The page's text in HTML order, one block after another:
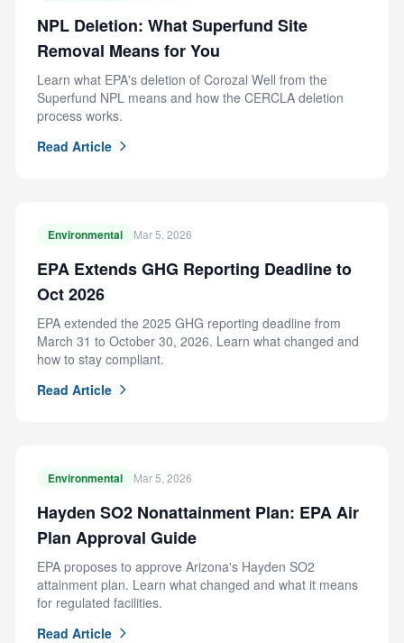
NPL Deletion: What Superfund Site
Removal Means for You
Learn what EPA's deletion of Corozal Well from the
Superfund NPL means and how the CERCLA deletion
process works.
Read Article
Environmental Mar 5, 2026
EPA Extends GHG Reporting Deadline to
Oct 2026
EPA extended the 2025 GHG reporting deadline from
March 31 to October 30, 2026. Learn what changed and
how to stay compliant.
Read Article
Environmental Mar 5, 2026
Hayden SO2 Nonattainment Plan: EPA Air
Plan Approval Guide
EPA proposes to approve Arizona's Hayden SO2
attainment plan. Learn what changed and what it means
for regulated facilities.
Read Article